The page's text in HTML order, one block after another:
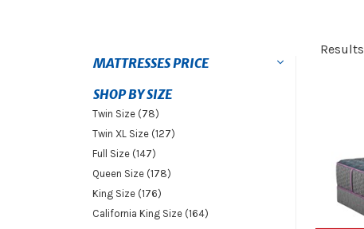
Results
MATTRESSES PRICE
SHOP BY SIZE
Twin Size (78)
Twin XL Size (127)
Full Size (147)
Queen Size (178)
King Size (176)
California King Size (164)